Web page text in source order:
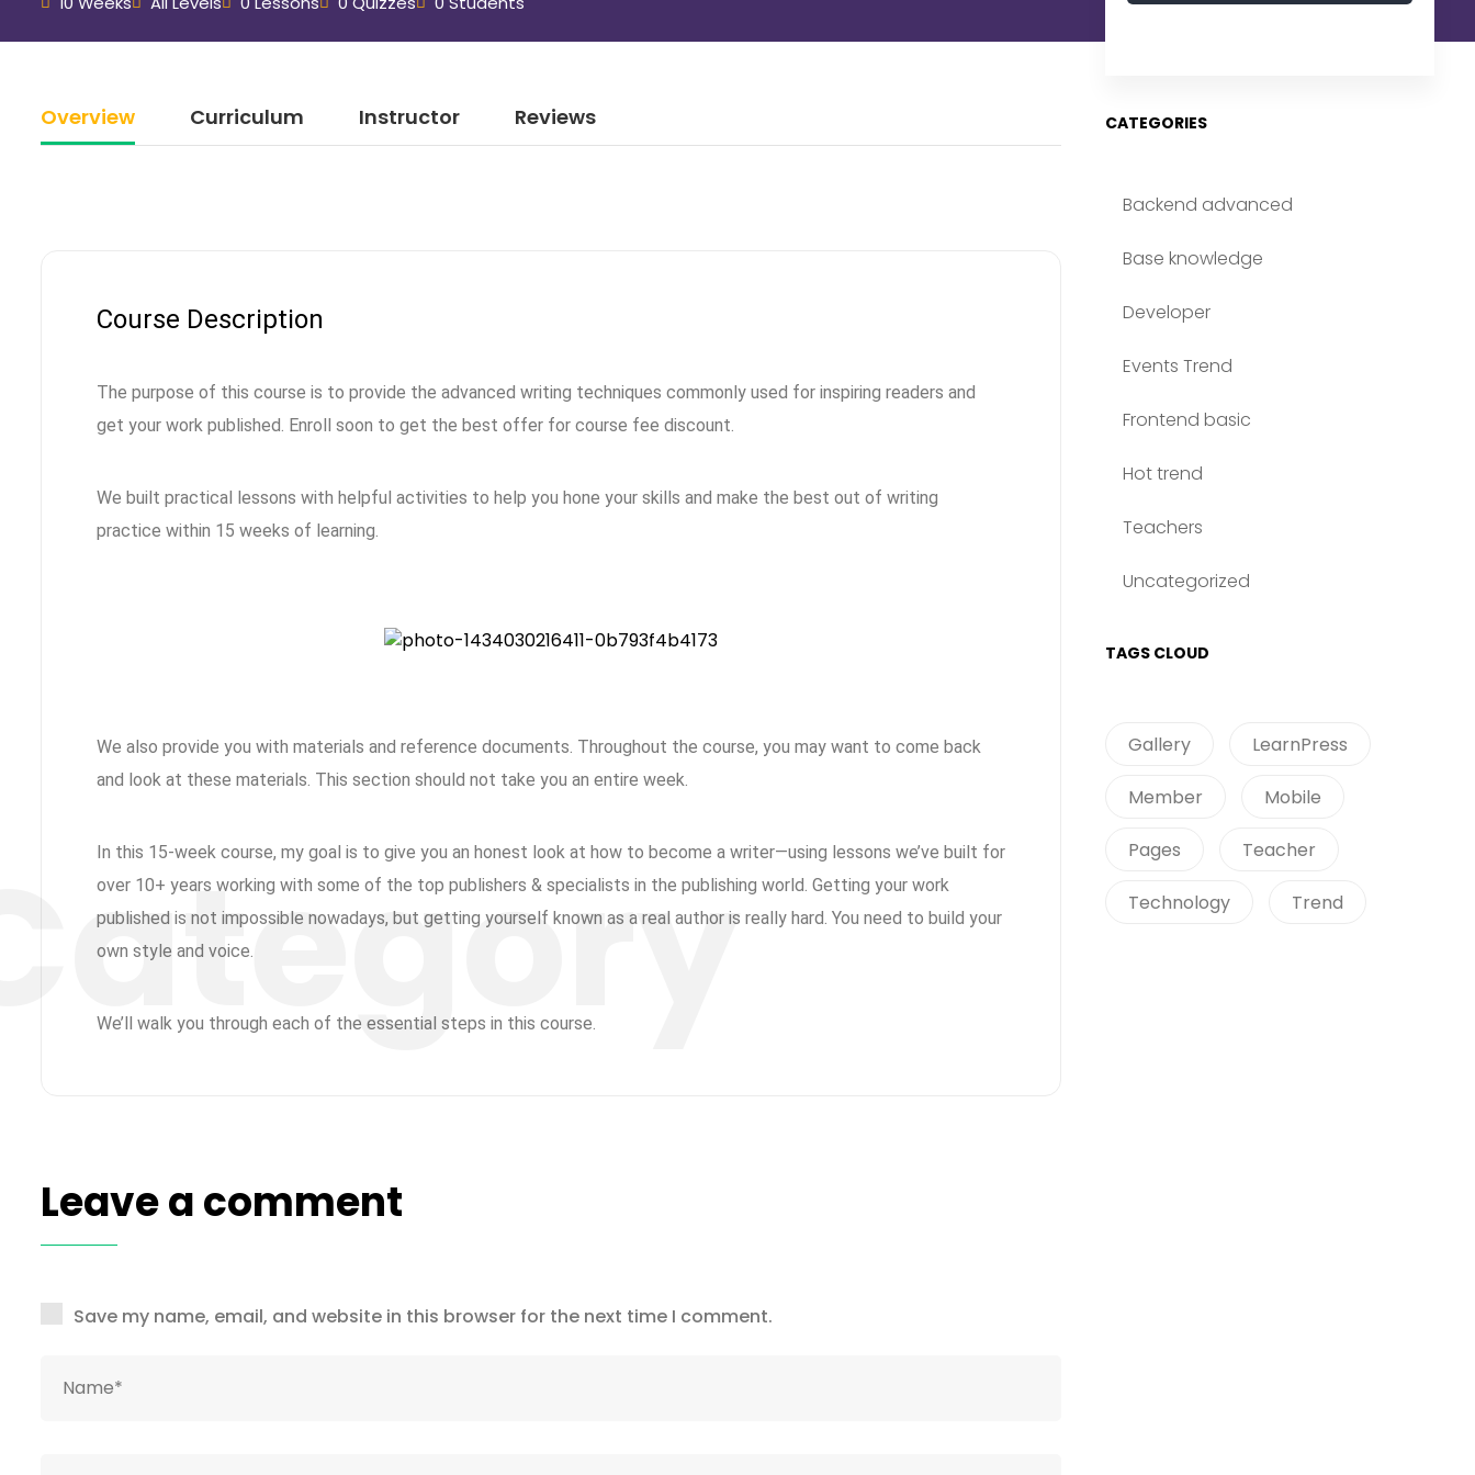
Overview Curriculum Instructor Reviews
Course Description
The purpose of this course is to provide the advanced writing techniques commonly used for inspiring readers and
get your work published. Enroll soon to get the best offer for course fee discount.
We built practical lessons with helpful activities to help you hone your skills and make the best out of writing
practice within 15 weeks of learning.
We also provide you with materials and reference documents. Throughout the course, you may want to come back
and look at these materials. This section should not take you an entire week.
In this 15-week course, my goal is to give you an honest look at how to become a writer—using lessons we’ve built for
over 10+ years working with some of the top publishers & specialists in the publishing world. Getting your work
published is not impossible nowadays, but getting yourself known as a real author is really hard. You need to build your
own style and voice.
We’ll walk you through each of the essential steps in this course.
Leave a comment
Save my name, email, and website in this browser for the next time I comment.
CATEGORIES
Backend advanced
Base knowledge
Developer
Events Trend
Frontend basic
Hot trend
Teachers
Uncategorized
TAGS CLOUD
Gallery LearnPress
Member Mobile
Pages Teacher
Technology Trend